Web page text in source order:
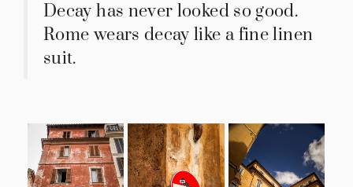
Decay has never looked so good.
Rome wears decay like a fine linen
suit.